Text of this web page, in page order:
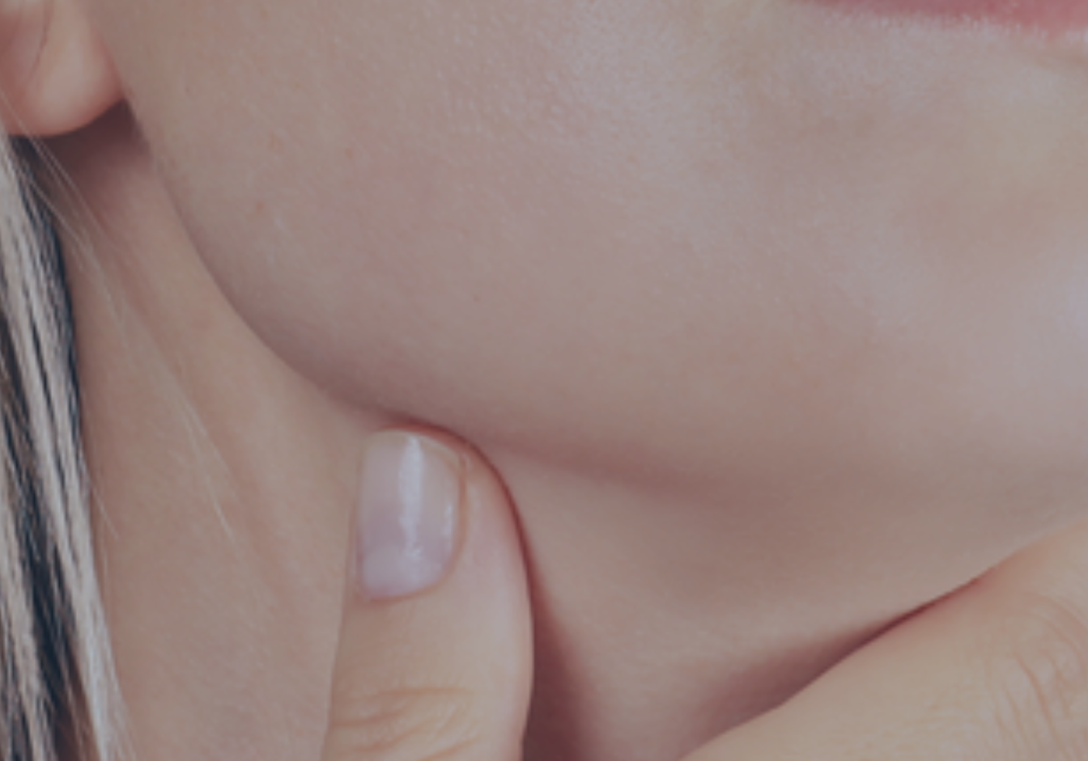
Hit enter to search or ESC to close